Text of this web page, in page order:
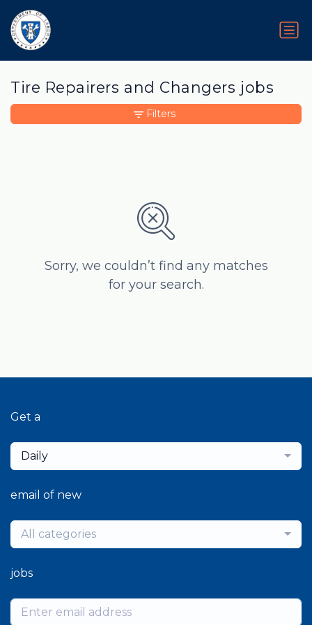
Tire Repairers and Changers jobs
Sorry, we couldn’t find any matches
for your search.
Filters
Get a
Daily
email of new
All categories
jobs